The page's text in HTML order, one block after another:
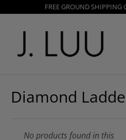
FREE GROUND SHIPPING
Diamond
No products found in this